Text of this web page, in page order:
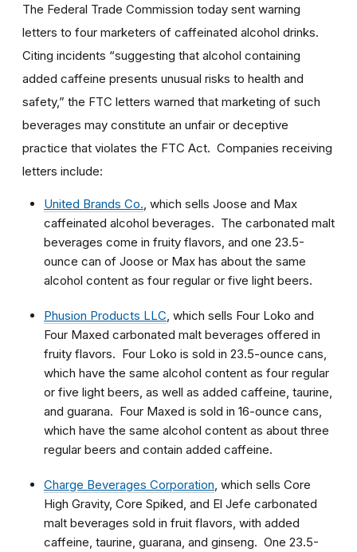
The Federal Trade Commission today sent warning
letters to four marketers of caffeinated alcohol drinks.
Citing incidents “suggesting that alcohol containing
added caffeine presents unusual risks to health and
safety,” the FTC letters warned that marketing of such
beverages may constitute an unfair or deceptive
practice that violates the FTC Act. Companies receiving
letters include:
United Brands Co. , which sells Joose and Max
caffeinated alcohol beverages. The carbonated malt
beverages come in fruity flavors, and one 23.5-
ounce can of Joose or Max has about the same
alcohol content as four regular or five light beers.
Phusion Products LLC , which sells Four Loko and
Four Maxed carbonated malt beverages offered in
fruity flavors. Four Loko is sold in 23.5-ounce cans,
which have the same alcohol content as four regular
or five light beers, as well as added caffeine, taurine,
and guarana. Four Maxed is sold in 16-ounce cans,
which have the same alcohol content as about three
regular beers and contain added caffeine.
Charge Beverages Corporation , which sells Core
High Gravity, Core Spiked, and El Jefe carbonated
malt beverages sold in fruit flavors, with added
caffeine, taurine, guarana, and ginseng. One 23.5-